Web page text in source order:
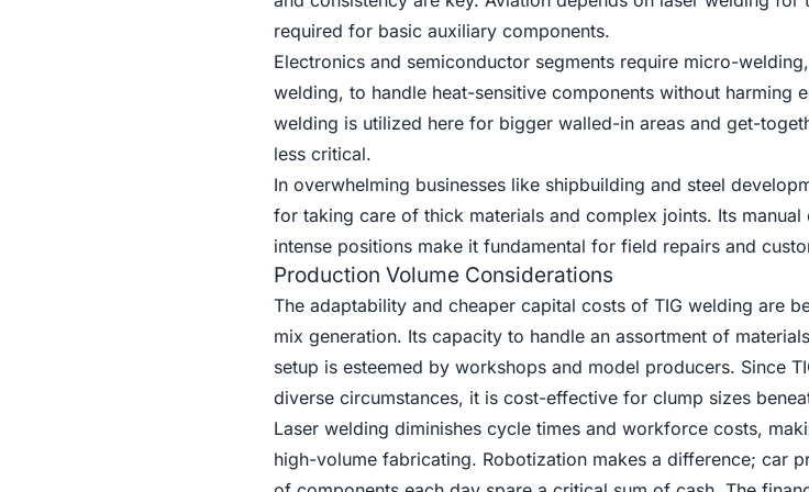
required for basic auxiliary components.
Electronics and semiconductor segments require micro-
welding, to handle heat-sensitive components without harming
welding is utilized here for bigger walled-in areas and get-
less critical.
In overwhelming businesses like shipbuilding and steel
for taking care of thick materials and complex joints. Its
intense positions make it fundamental for field repairs and
Production Volume Considerations
The adaptability and cheaper capital costs of TIG welding are
mix generation. Its capacity to handle an assortment of
setup is esteemed by workshops and model producers. Since
diverse circumstances, it is cost-effective for clump sizes
Laser welding diminishes cycle times and workforce costs,
high-volume fabricating. Robotization makes a difference; car